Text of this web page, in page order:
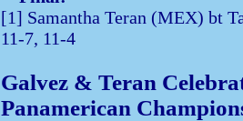
[1] Samantha Teran (MEX) bt
11-7, 11-4
Galvez & Teran
Panamerican